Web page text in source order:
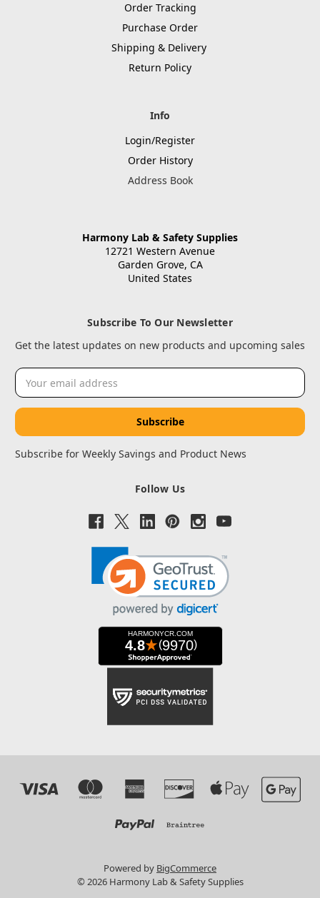
Order Tracking
Purchase Order
Shipping & Delivery
Return Policy
Info
Login/Register
Order History
Address Book
Harmony Lab & Safety Supplies
12721 Western Avenue
Garden Grove, CA
United States
Subscribe To Our Newsletter
Get the latest updates on new products and upcoming sales
Email
Address
Subscribe for Weekly Savings and Product News
Follow Us
Powered by BigCommerce
© 2026 Harmony Lab & Safety Supplies